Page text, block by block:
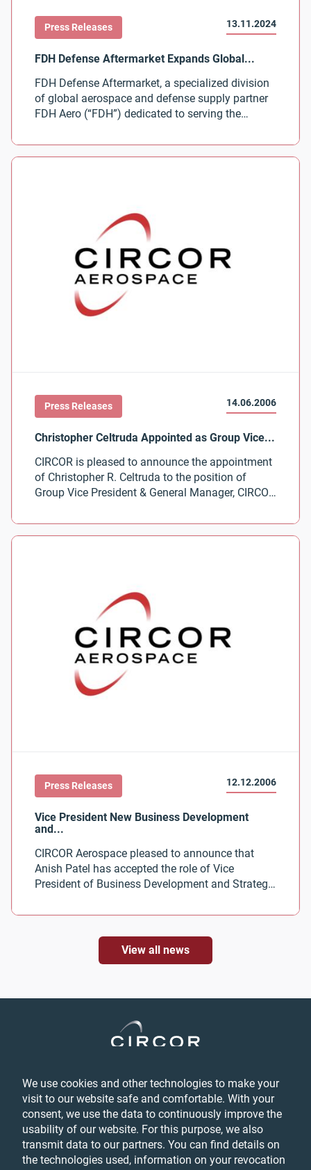
We use cookies and other technologies to make your
visit to our website safe and comfortable. With your
consent, we use the data to continuously improve the
usability of our website. For this purpose, we also
transmit data to our partners. You can find details on
the technologies used, information on your revocation
Press Releases 13.11.2024
FDH Defense Aftermarket, a specialized division
of global aerospace and defense supply partner
FDH Aero (“FDH”) dedicated to serving the
announced the expansion of its global
distribution partnership with CIRCOR Aerospace
Press Releases 14.06.2006
CIRCOR is pleased to announce the appointment
of Christopher R. Celtruda to the position of
Group Vice President & General Manager, CIRCOR
Press Releases 12.12.2006
CIRCOR Aerospace pleased to announce that
Anish Patel has accepted the role of Vice
President of Business Development and Strategy
View all news
Privacy
Login
Feedback
Terms & Conditions
Cookie Preferences